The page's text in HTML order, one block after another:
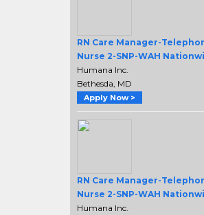
RN Care Manager-
Nurse 2-SNP-WAH
Humana Inc.
Bethesda, MD
Apply Now >
RN Care Manager-
Nurse 2-SNP-WAH
Humana Inc.